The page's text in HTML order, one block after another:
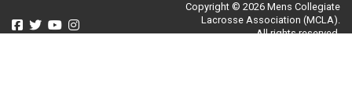
Copyright © 2026 Mens Collegiate
Lacrosse Association (MCLA).
All rights reserved.